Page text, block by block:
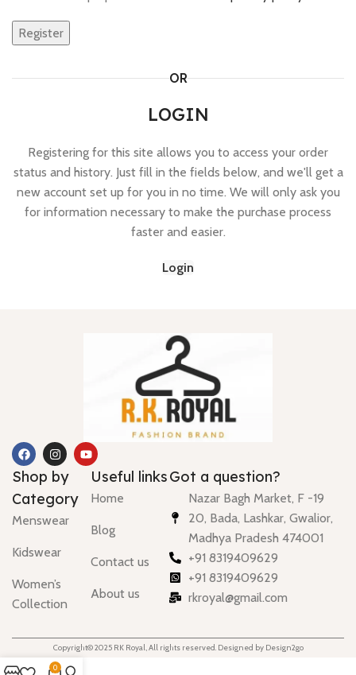
Register
OR
LOGIN
Registering for this site allows you to access your order
status and history. Just fill in the fields below, and we'll get a
new account set up for you in no time. We will only ask you
for information necessary to make the purchase process
faster and easier.
Login
Shop by
Category
Menswear
Kidswear
Women’s
Collection
Useful links
Home
Blog
Contact us
About us
Got a question?
Nazar Bagh Market, F -19
20, Bada, Lashkar, Gwalior,
Madhya Pradesh 474001
+91 8319409629
+91 8319409629
rkroyal@gmail.com
Copyright© 2025 RK Royal, All rights reserved. Designed by Design2go
0